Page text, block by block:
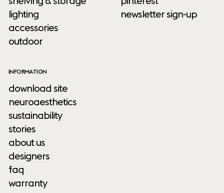
lighting
accessories
outdoor
INFORMATION
download site
neuroaesthetics
sustainability
stories
about us
designers
faq
warranty
newsletter sign-up